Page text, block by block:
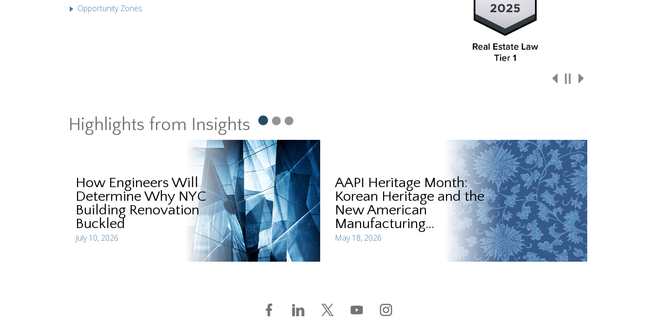
Opportunity Zones
Pause
Highlights from Insights
How Engineers Will
Determine Why NYC
Building Renovation
Buckled
July 10, 2026
AAPI Heritage Month:
Korean Heritage and the
New American
Manufacturing...
May 18, 2026